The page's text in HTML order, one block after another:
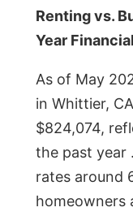
Renting vs.
Year
As of May
in Whittier,
$824,074,
the past year
rates around
homeowners